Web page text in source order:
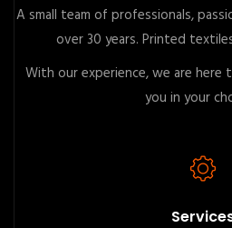
A small team of professionals,
over 30 years. Printed
With our experience, we are
you in your